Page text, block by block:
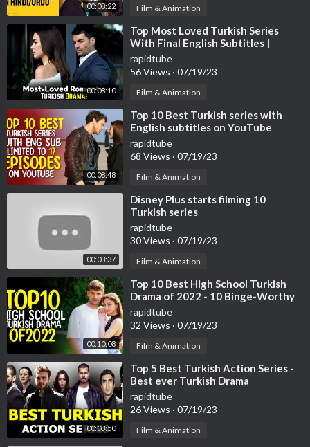
00:08:22 Film & Animation
00:08:10
⁣Top Most Loved Turkish Series
With Final English Subtitles |
Turkish Series With English
Subtitles
rapidtube
56 Views · 07/19/23
Film & Animation
00:08:48
⁣Top 10 Best Turkish series with
English subtitles on YouTube
(Limited to 17 Episodes)
rapidtube
68 Views · 07/19/23
Film & Animation
00:03:37
⁣Disney Plus starts filming 10
Turkish series
rapidtube
30 Views · 07/19/23
Film & Animation
00:10:08
⁣Top 10 Best High School Turkish
Drama of 2022 - 10 Binge-Worthy
Turkish Series
rapidtube
32 Views · 07/19/23
Film & Animation
00:03:50
⁣Top 5 Best Turkish Action Series -
Best ever Turkish Drama
rapidtube
26 Views · 07/19/23
Film & Animation